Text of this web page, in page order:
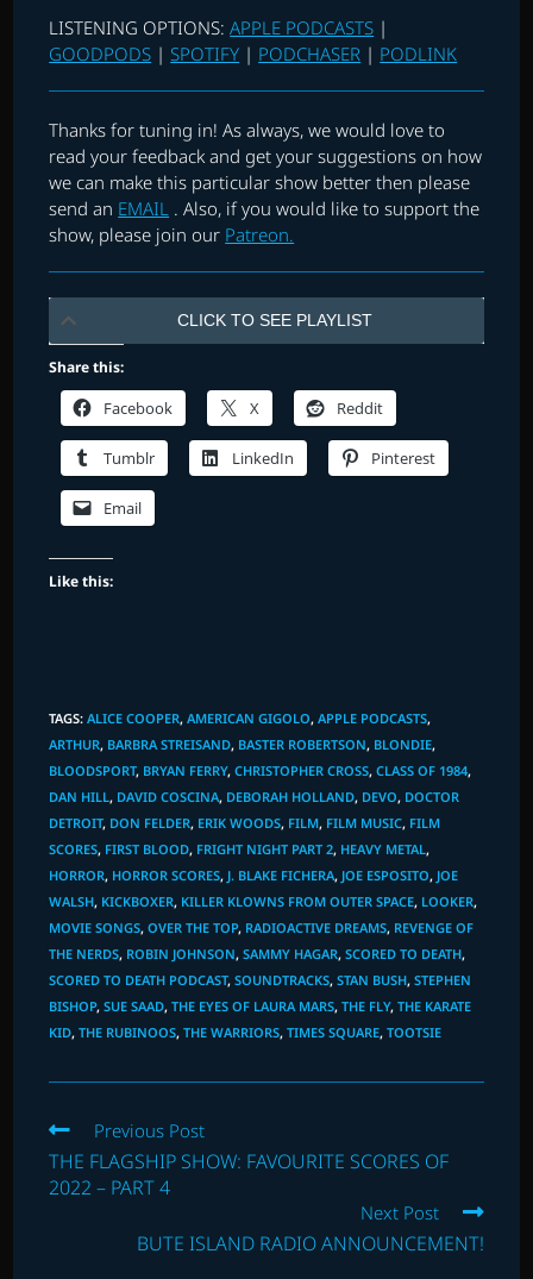
LISTENING OPTIONS:APPLE PODCASTS |
GOODPODS | SPOTIFY | PODCHASER | PODLINK
Thanks for tuning in! As always, we would love to
read your feedback and get your suggestions on how
we can make this particular show better then please
send an EMAIL . Also, if you would like to support the
show, please join our Patreon.
CLICK TO SEE PLAYLIST
Share this:
Facebook X Reddit
Tumblr LinkedIn Pinterest
Email
Like this:
TAGS:ALICE COOPER, AMERICAN GIGOLO, APPLE PODCASTS,
ARTHUR, BARBRA STREISAND, BASTER ROBERTSON, BLONDIE,
BLOODSPORT, BRYAN FERRY, CHRISTOPHER CROSS, CLASS OF 1984,
DAN HILL, DAVID COSCINA, DEBORAH HOLLAND, DEVO, DOCTOR
DETROIT, DON FELDER, ERIK WOODS, FILM, FILM MUSIC, FILM
SCORES, FIRST BLOOD, FRIGHT NIGHT PART 2, HEAVY METAL,
HORROR, HORROR SCORES, J. BLAKE FICHERA, JOE ESPOSITO, JOE
WALSH, KICKBOXER, KILLER KLOWNS FROM OUTER SPACE, LOOKER,
MOVIE SONGS, OVER THE TOP, RADIOACTIVE DREAMS, REVENGE OF
THE NERDS, ROBIN JOHNSON, SAMMY HAGAR, SCORED TO DEATH,
SCORED TO DEATH PODCAST, SOUNDTRACKS, STAN BUSH, STEPHEN
BISHOP, SUE SAAD, THE EYES OF LAURA MARS, THE FLY, THE KARATE
KID, THE RUBINOOS, THE WARRIORS, TIMES SQUARE, TOOTSIE
Read
more
articles
Previous Post
THE FLAGSHIP SHOW: FAVOURITE SCORES OF
2022 – PART 4
Next Post
BUTE ISLAND RADIO ANNOUNCEMENT!